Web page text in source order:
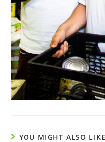
YOU MIGHT ALSO LIKE